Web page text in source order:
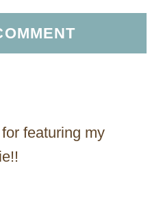
featuring my